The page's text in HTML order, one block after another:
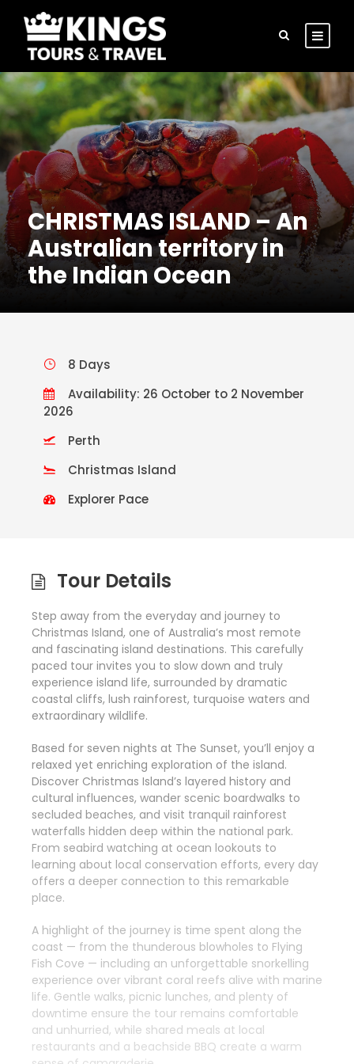
CHRISTMAS ISLAND – An
Australian territory in
the Indian Ocean
8 Days
Availability: 26 October to 2 November
2026
Perth
Christmas Island
Explorer Pace
Tour Details
Step away from the everyday and journey to
Christmas Island, one of Australia’s most remote
and fascinating island destinations. This carefully
paced tour invites you to slow down and truly
experience island life, surrounded by dramatic
coastal cliffs, lush rainforest, turquoise waters and
extraordinary wildlife.
Based for seven nights at The Sunset, you’ll enjoy a
relaxed yet enriching exploration of the island.
Discover Christmas Island’s layered history and
cultural influences, wander scenic boardwalks to
secluded beaches, and visit tranquil rainforest
waterfalls hidden deep within the national park.
From seabird watching at ocean lookouts to
learning about local conservation efforts, every day
offers a deeper connection to this remarkable
place.
A highlight of the journey is time spent along the
coast — from the thunderous blowholes to Flying
Fish Cove — including an unforgettable snorkelling
experience over vibrant coral reefs alive with marine
life. Gentle walks, picnic lunches, and plenty of
downtime ensure the tour remains comfortable
and unhurried, while shared meals at local
restaurants and a beachside BBQ create a warm